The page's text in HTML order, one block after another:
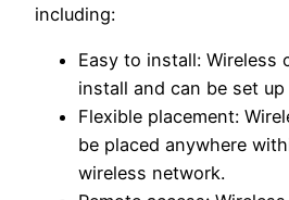
including:
Easy to install: Wireless
install and can be set
Flexible placement:
be placed anywhere
wireless network.